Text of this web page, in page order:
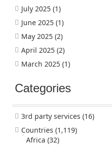
July 2025 (1)
June 2025 (1)
May 2025 (2)
April 2025 (2)
March 2025 (1)
Categories
3rd party services (16)
Countries (1,119)
Africa (32)